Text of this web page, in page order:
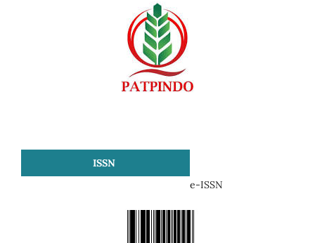
ISSN
e-ISSN